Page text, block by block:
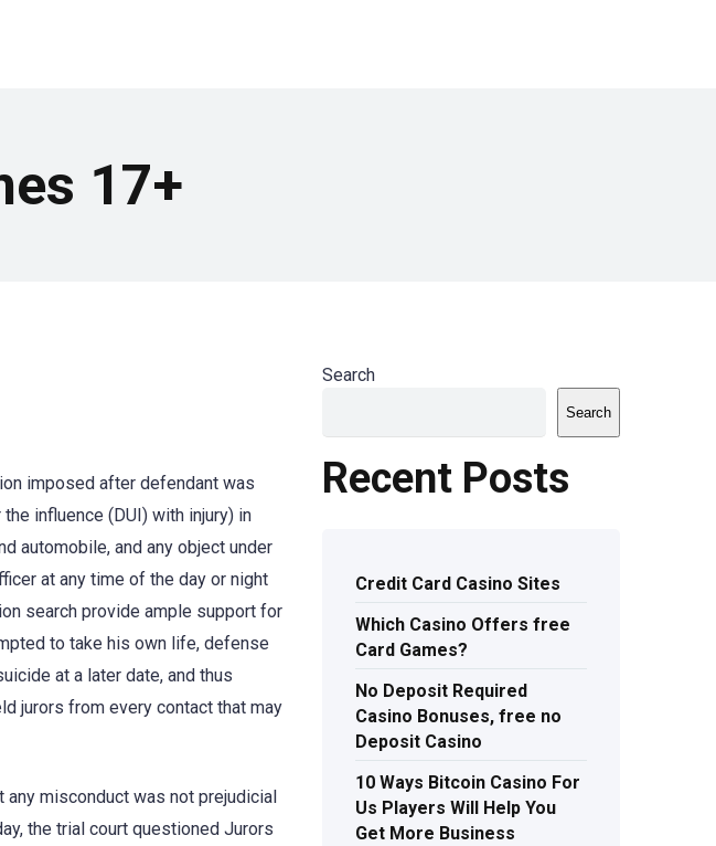
17+
imposed after defendant was
influence (DUI) with injury) in
automobile, and any object under
at any time of the day or night
search provide ample support for
to take his own life, defense
at a later date, and thus
jurors from every contact that may
misconduct was not prejudicial
the trial court questioned Jurors
Search
Search
Recent Posts
Credit Card Casino Sites
Which Casino Offers free
Card Games?
No Deposit Required
Casino Bonuses, free no
Deposit Casino
10 Ways Bitcoin Casino For
Us Players Will Help You
Get More Business